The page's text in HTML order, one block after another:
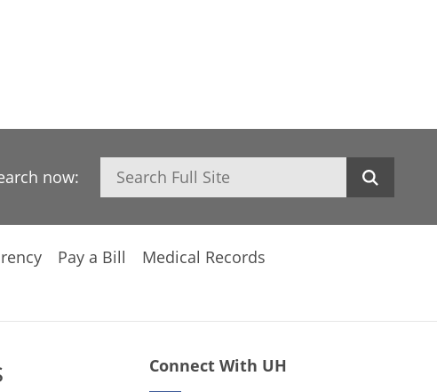
now: Search
Pay a Bill
Medical Records
Connect With UH